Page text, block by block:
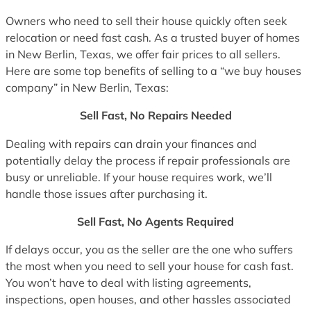
Owners who need to sell their house quickly often seek
relocation or need fast cash. As a trusted buyer of homes
in New Berlin, Texas, we offer fair prices to all sellers.
Here are some top benefits of selling to a “we buy houses
company” in New Berlin, Texas:
Sell Fast, No Repairs Needed
Dealing with repairs can drain your finances and
potentially delay the process if repair professionals are
busy or unreliable. If your house requires work, we’ll
handle those issues after purchasing it.
Sell Fast, No Agents Required
If delays occur, you as the seller are the one who suffers
the most when you need to sell your house for cash fast.
You won’t have to deal with listing agreements,
inspections, open houses, and other hassles associated